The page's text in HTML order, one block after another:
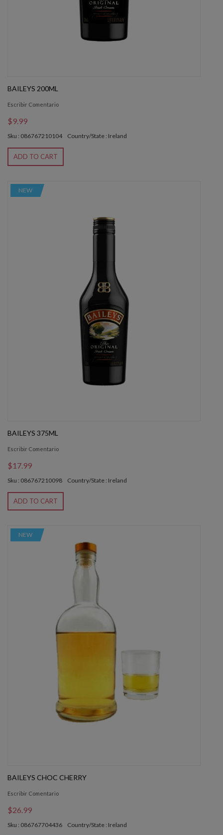
BAILEYS 200ML
Escribir Comentario
$9.99
Sku : 086767210104 Country/State : Ireland
ADD TO CART
NEW
BAILEYS 375ML
Escribir Comentario
$17.99
Sku : 086767210098 Country/State : Ireland
ADD TO CART
NEW
BAILEYS CHOC CHERRY
Escribir Comentario
$26.99
Sku : 086767704436 Country/State : Ireland